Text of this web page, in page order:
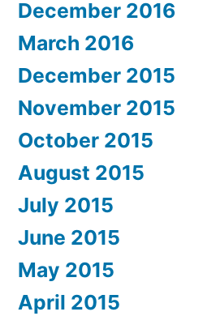
December 2016
March 2016
December 2015
November 2015
October 2015
August 2015
July 2015
June 2015
May 2015
April 2015